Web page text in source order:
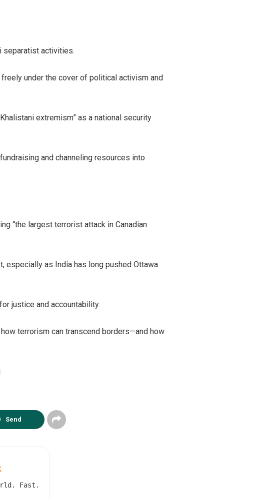
separatist activities.
under the cover of political activism and
extremism” as a national security
and channeling resources into
“the largest terrorist attack in Canadian
especially as India has long pushed Ottawa
justice and accountability.
terrorism can transcend borders—and how
Send
Fast.